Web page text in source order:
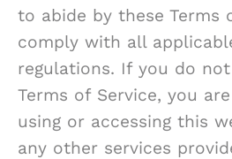
to abide by these Terms
comply with all
regulations. If you do
Terms of Service, you
using or accessing this
any other services